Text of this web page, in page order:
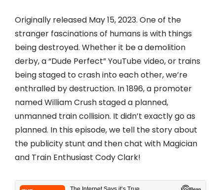
Originally released May 15, 2023. One of the
stranger fascinations of humans is with things
being destroyed. Whether it be a demolition
derby, a “Dude Perfect” YouTube video, or trains
being staged to crash into each other, we’re
enthralled by destruction. In 1896, a promoter
named William Crush staged a planned,
unmanned train collision. It didn’t exactly go as
planned. In this episode, we tell the story about
the publicity stunt and then chat with Magician
and Train Enthusiast Cody Clark!